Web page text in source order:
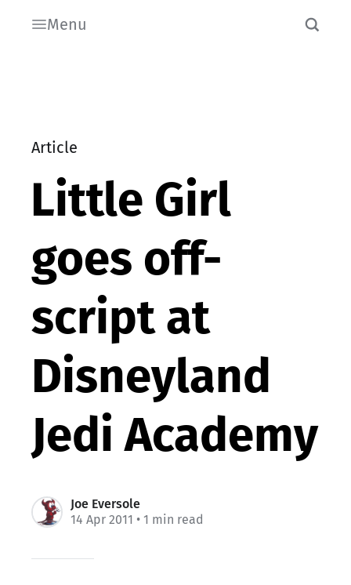
Menu
Article
Little Girl
goes off-
script at
Disneyland
Jedi Academy
Joe Eversole
14 Apr 2011 • 1 min read